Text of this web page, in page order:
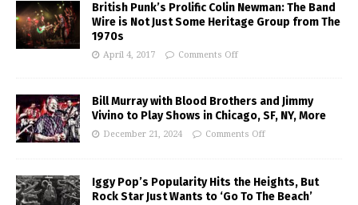
British Punk’s Prolific Colin Newman: The Band
Wire is Not Just Some Heritage Group from The
1970s
April 4, 2017 Comments Off
Bill Murray with Blood Brothers and Jimmy
Vivino to Play Shows in Chicago, SF, NY, More
December 21, 2024 Comments Off
Iggy Pop’s Popularity Hits the Heights, But
Rock Star Just Wants to ‘Go To The Beach’